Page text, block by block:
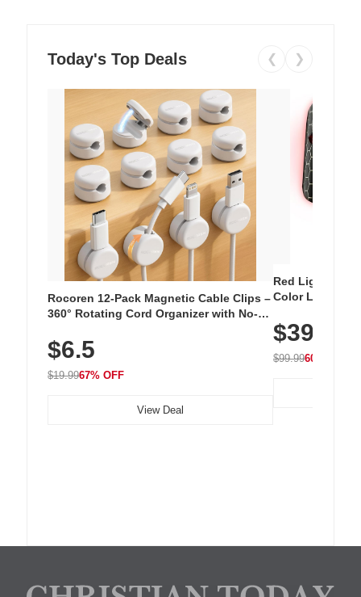
Today's Top Deals ❮ ❯
Rocoren 12-Pack Magnetic Cable Clips –
360° Rotating Cord Organizer with No-
Nightstand, Wall, Car & Office, White
$6.5
$19.9967% OFF
View Deal
Red Light
Color LED
with 240 LEDs
$39.99
$99.9960% OFF